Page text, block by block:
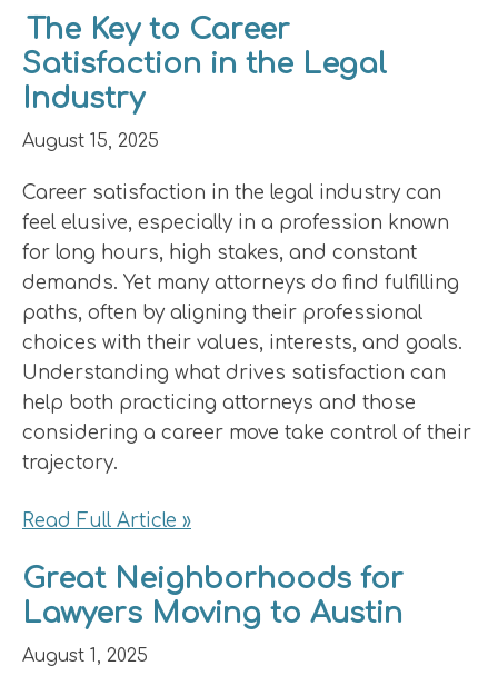
The Key to Career
Satisfaction in the Legal
Industry
August 15, 2025
Career satisfaction in the legal industry can
feel elusive, especially in a profession known
for long hours, high stakes, and constant
demands. Yet many attorneys do find fulfilling
paths, often by aligning their professional
choices with their values, interests, and goals.
Understanding what drives satisfaction can
help both practicing attorneys and those
considering a career move take control of their
trajectory.
Read Full Article »
Great Neighborhoods for
Lawyers Moving to Austin
August 1, 2025